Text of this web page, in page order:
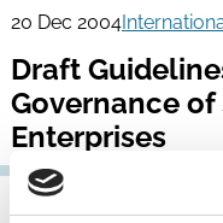
20 Dec 2004
Draft
Governance
Enterprises
30 Nov 2004